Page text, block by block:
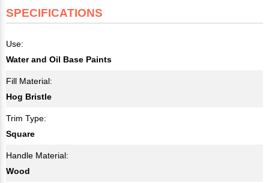
SPECIFICATIONS
Use:
Water and Oil Base Paints
Fill Material:
Hog Bristle
Trim Type:
Square
Handle Material:
Wood